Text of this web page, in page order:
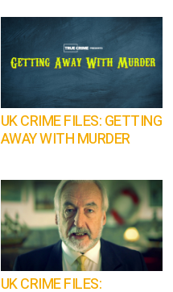
UK CRIME FILES: GETTING
AWAY WITH MURDER
UK CRIME FILES: